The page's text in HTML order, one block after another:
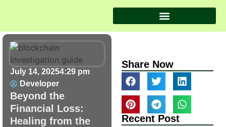
July 14, 20254:29 pm
Developer
Beyond the
Financial Loss:
Healing from the
Share Now
Recent Post